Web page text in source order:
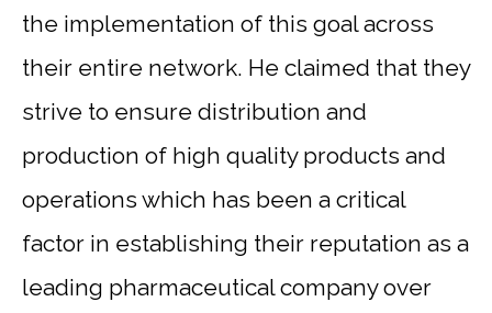
the implementation of this goal across
their entire network. He claimed that they
strive to ensure distribution and
production of high quality products and
operations which has been a critical
factor in establishing their reputation as a
leading pharmaceutical company over